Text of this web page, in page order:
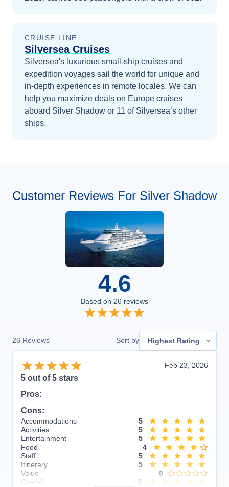
CRUISE LINE
Silversea Cruises
Silversea's luxurious small-ship cruises and
expedition voyages sail the world for unique and
in-depth experiences in remote locales. We can
help you maximize deals on Europe cruises
aboard Silver Shadow or 11 of Silversea’s other
ships.
Customer Reviews For Silver Shadow
4.6
Based on 26 reviews
26 Reviews Sort by Highest Rating
Feb 23, 2026
5 out of 5 stars
Pros:
Cons:
Accommodations
5
Activities
5
Entertainment
5
Food
4
Staff
5
Itinerary
5
Value
0
Overall
5